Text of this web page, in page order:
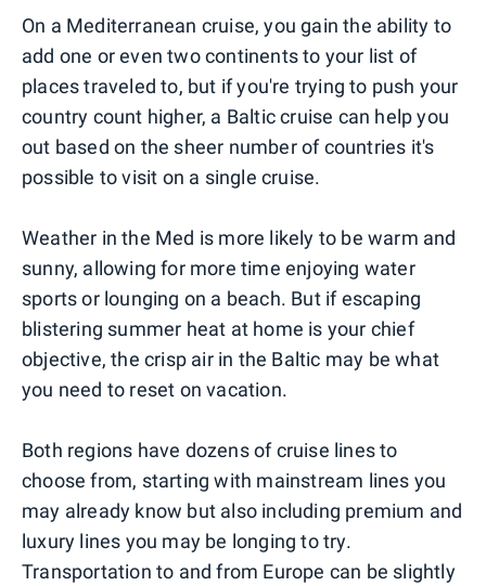
On a Mediterranean cruise, you gain the ability to
add one or even two continents to your list of
places traveled to, but if you're trying to push your
country count higher, a Baltic cruise can help you
out based on the sheer number of countries it's
possible to visit on a single cruise.
Weather in the Med is more likely to be warm and
sunny, allowing for more time enjoying water
sports or lounging on a beach. But if escaping
blistering summer heat at home is your chief
objective, the crisp air in the Baltic may be what
you need to reset on vacation.
Both regions have dozens of cruise lines to
choose from, starting with mainstream lines you
may already know but also including premium and
luxury lines you may be longing to try.
Transportation to and from Europe can be slightly